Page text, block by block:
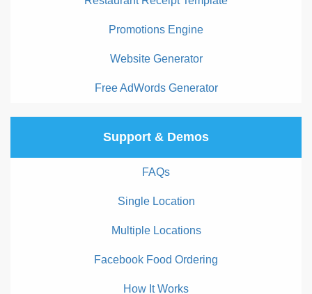
Promotions Engine
Website Generator
Free AdWords Generator
Support & Demos
FAQs
Single Location
Multiple Locations
Facebook Food Ordering
How It Works